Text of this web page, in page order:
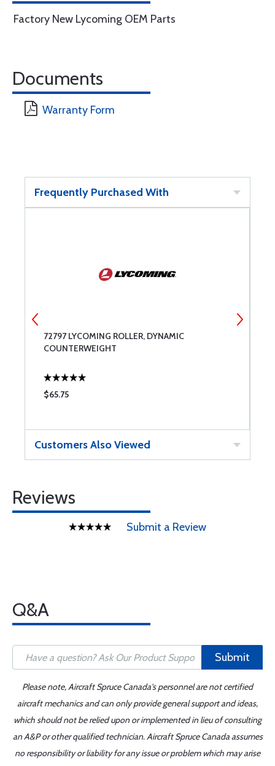
Factory New Lycoming OEM Parts
Documents
Warranty Form
Frequently Purchased With
72797 LYCOMING ROLLER, DYNAMIC
COUNTERWEIGHT
$65.75
Customers Also Viewed
Reviews
Submit a Review
Q&A
Submit
Please note, Aircraft Spruce Canada's personnel are not certified
aircraft mechanics and can only provide general support and ideas,
which should not be relied upon or implemented in lieu of consulting
an A&P or other qualified technician. Aircraft Spruce Canada assumes
no responsibility or liability for any issue or problem which may arise